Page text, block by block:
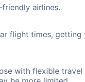
airlines.
flight times, getting
with flexible